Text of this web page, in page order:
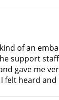
of an
support
gave me
felt heard and